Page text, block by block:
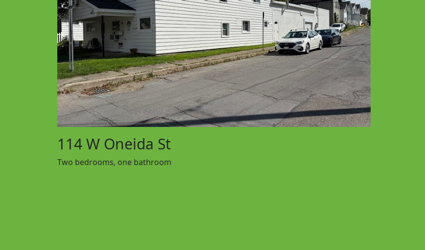
114 W Oneida St
Two bedrooms, one bathroom